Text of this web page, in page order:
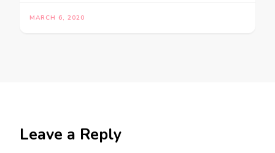
MARCH 6, 2020
Leave a Reply